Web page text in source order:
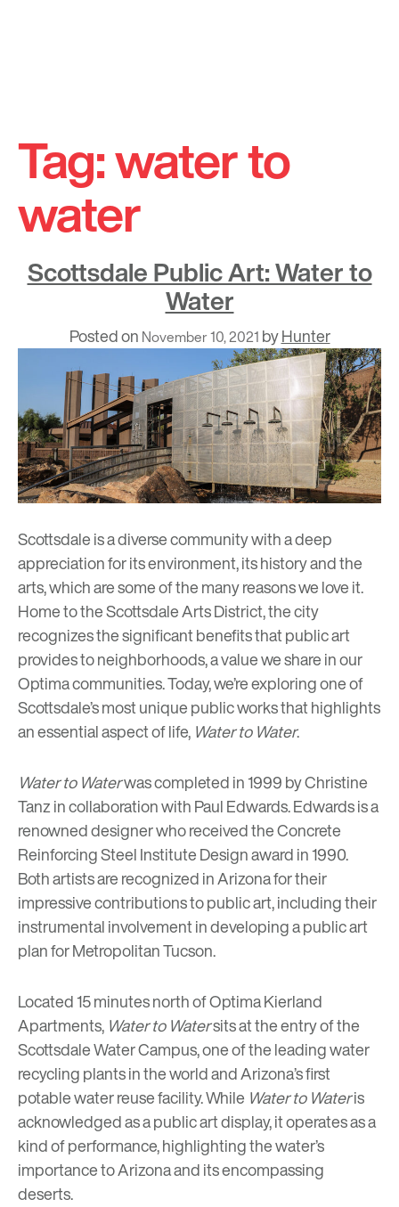
content
Tag:water to
water
Scottsdale Public Art: Water to
Water
Posted on November 10, 2021 byHunter
Scottsdale is a diverse community with a deep
appreciation for its environment, its history and the
arts, which are some of themany reasonswe love it.
Home to theScottsdale Arts District, the city
recognizes the significant benefits that public art
provides to neighborhoods, a value we share in our
Optima communities. Today, we’re exploring one of
Scottsdale’s most unique public works that highlights
an essential aspect of life, Water to Water.
Water to Waterwas completed in 1999 byChristine
Tanzin collaboration with Paul Edwards. Edwards is a
renowned designer who received the Concrete
Reinforcing Steel Institute Design award in 1990.
Both artists are recognized in Arizona for their
impressive contributions to public art, including their
instrumental involvement in developing a public art
plan for Metropolitan Tucson.
Located 15 minutes north ofOptima Kierland
Apartments, Water to Watersits at the entry of the
Scottsdale Water Campus, one of the leading water
recycling plants in the world and Arizona’s first
potable water reuse facility. While Water to Wateris
acknowledged as a public art display, it operates as a
kind of performance, highlighting the water’s
importance to Arizona and its encompassing
deserts.